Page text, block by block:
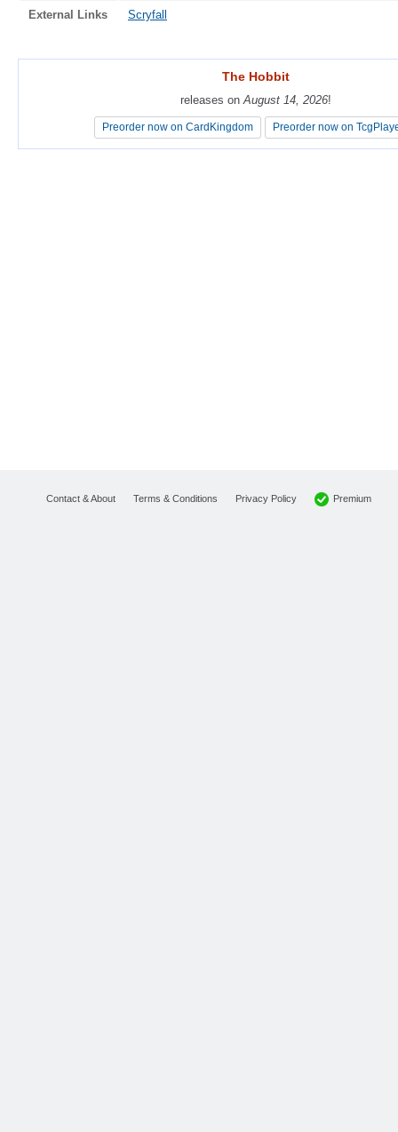
External Links Scryfall
The Hobbit
releases on August 14, 2026!
Preorder now on CardKingdom Preorder now on
The Hobbit
releases on August 14, 2026!
Preorder now on CardKingdom Preorder now on
Contact & About Terms & Conditions Privacy Policy Premium